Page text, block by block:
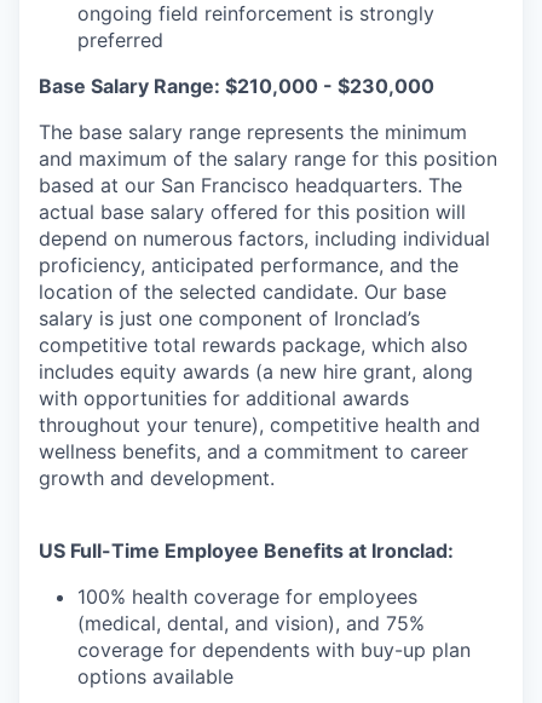
ongoing field reinforcement is strongly
preferred
Base Salary Range: $210,000 - $230,000
The base salary range represents the minimum
and maximum of the salary range for this position
based at our San Francisco headquarters. The
actual base salary offered for this position will
depend on numerous factors, including individual
proficiency, anticipated performance, and the
location of the selected candidate. Our base
salary is just one component of Ironclad’s
competitive total rewards package, which also
includes equity awards (a new hire grant, along
with opportunities for additional awards
throughout your tenure), competitive health and
wellness benefits, and a commitment to career
growth and development.
US Full-Time Employee Benefits at Ironclad:
100% health coverage for employees
(medical, dental, and vision), and 75%
coverage for dependents with buy-up plan
options available